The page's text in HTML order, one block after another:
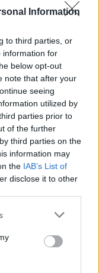
Information
to third parties, or
information for
below opt-out
note that after your
seeing
utilized by
parties prior to
of the further
third parties on the
information may
the IAB’s List of
disclose it to other